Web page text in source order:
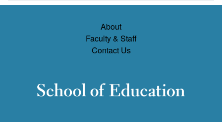
About
Faculty & Staff
Contact Us